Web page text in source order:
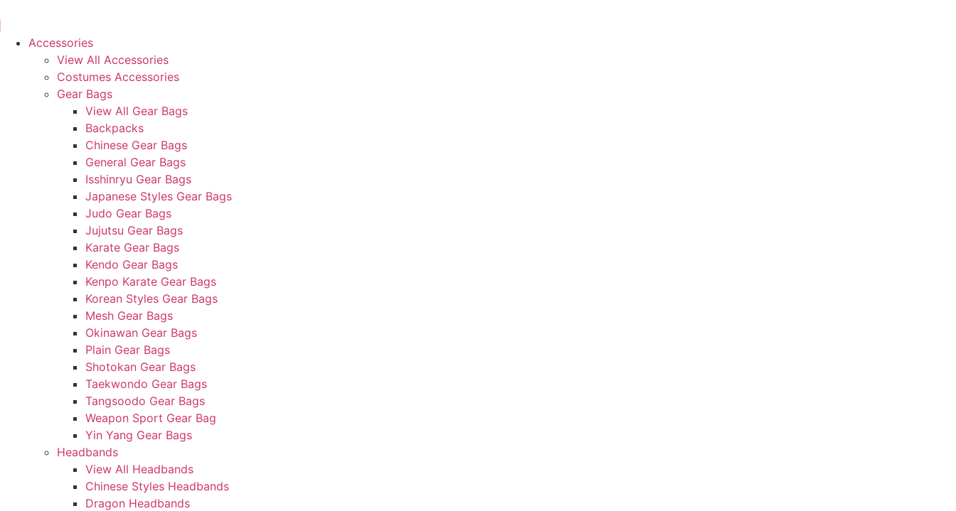
contentAccessories
View All Accessories
Costumes Accessories
Gear Bags
View All Gear Bags
Backpacks
Chinese Gear Bags
General Gear Bags
Isshinryu Gear Bags
Japanese Styles Gear Bags
Judo Gear Bags
Jujutsu Gear Bags
Karate Gear Bags
Kendo Gear Bags
Kenpo Karate Gear Bags
Korean Styles Gear Bags
Mesh Gear Bags
Okinawan Gear Bags
Plain Gear Bags
Shotokan Gear Bags
Taekwondo Gear Bags
Tangsoodo Gear Bags
Weapon Sport Gear Bag
Yin Yang Gear Bags
Headbands
View All Headbands
Chinese Styles Headbands
Dragon Headbands